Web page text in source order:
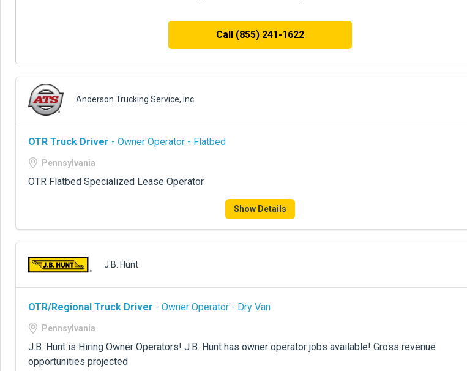
Call (855) 241-1622
Anderson Trucking Service, Inc.
OTR Truck Driver - Owner Operator - Flatbed
Pennsylvania
OTR Flatbed Specialized Lease Operator
Show Details
J.B. Hunt
OTR/Regional Truck Driver - Owner Operator - Dry Van
Pennsylvania
J.B. Hunt is Hiring Owner Operators! J.B. Hunt has owner operator jobs available! Gross revenue
opportunities projected